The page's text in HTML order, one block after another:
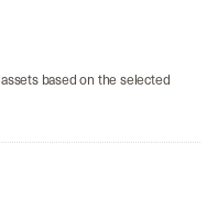
based on the selected